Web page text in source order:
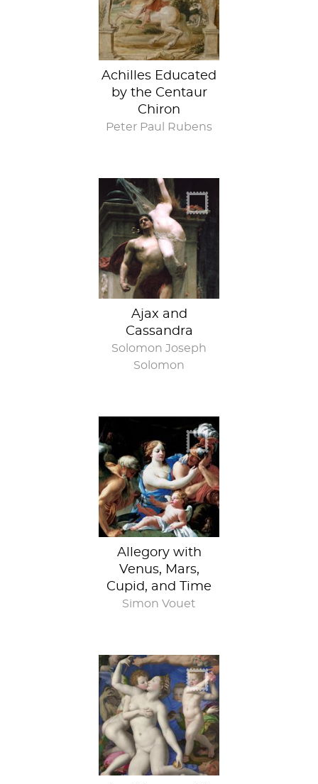
Achilles Educated
by the Centaur
Chiron
Peter Paul Rubens
Ajax and
Cassandra
Solomon Joseph
Solomon
Allegory with
Venus, Mars,
Cupid, and Time
Simon Vouet